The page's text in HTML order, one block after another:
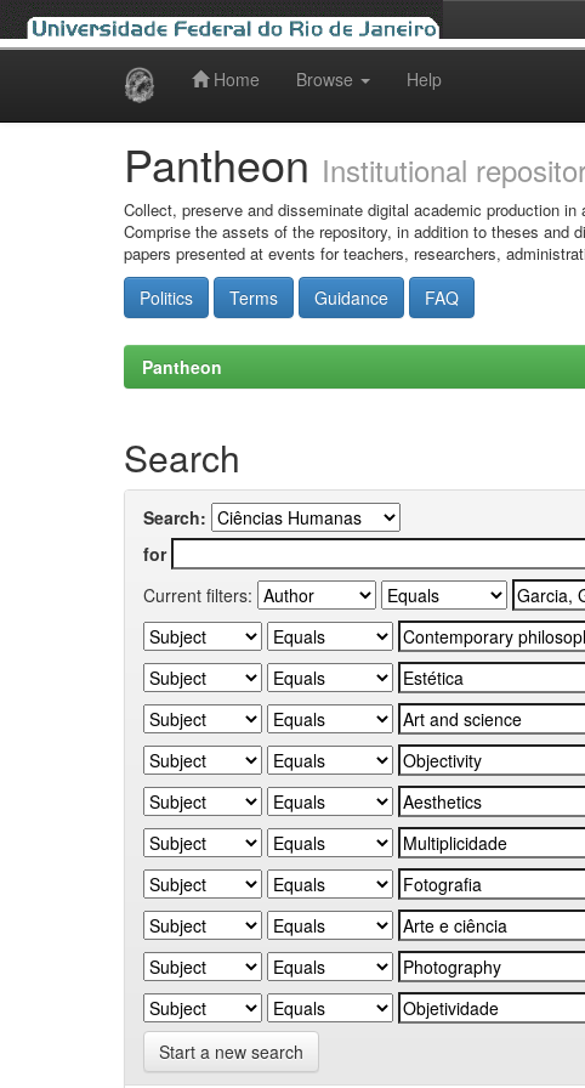
Home Browse Help
Pantheon Institutional
Collect, preserve and disseminate digital academic production in
Comprise the assets of the repository, in addition to theses
papers presented at events for teachers, researchers,
Politics Terms Guidance FAQ
Pantheon
Search
Search:
for
Current filters:
Start a new search